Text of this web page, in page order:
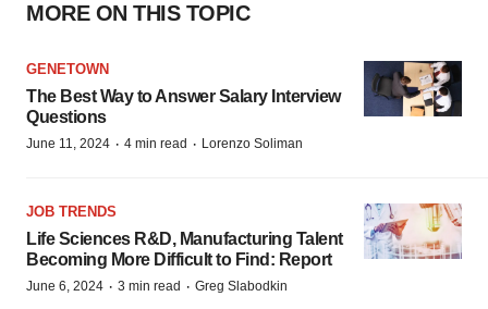
MORE ON THIS TOPIC
GENETOWN
The Best Way to Answer Salary Interview
Questions
June 11, 2024 · 4 min read · Lorenzo Soliman
JOB TRENDS
Life Sciences R&D, Manufacturing Talent
Becoming More Difficult to Find: Report
June 6, 2024 · 3 min read · Greg Slabodkin